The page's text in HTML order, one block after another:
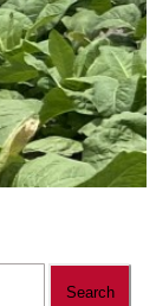
Search